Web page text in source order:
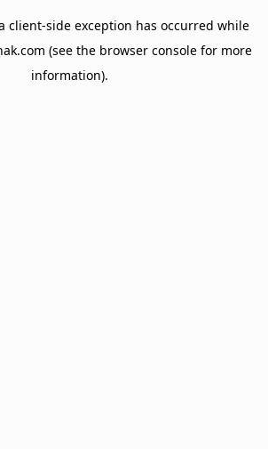
client-side exception has occurred while
(see the browser console for more
information).